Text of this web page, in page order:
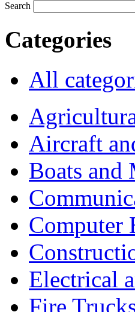
Search
Categories
All
Aircraft
Boats and
Computer
Electrical
Fire